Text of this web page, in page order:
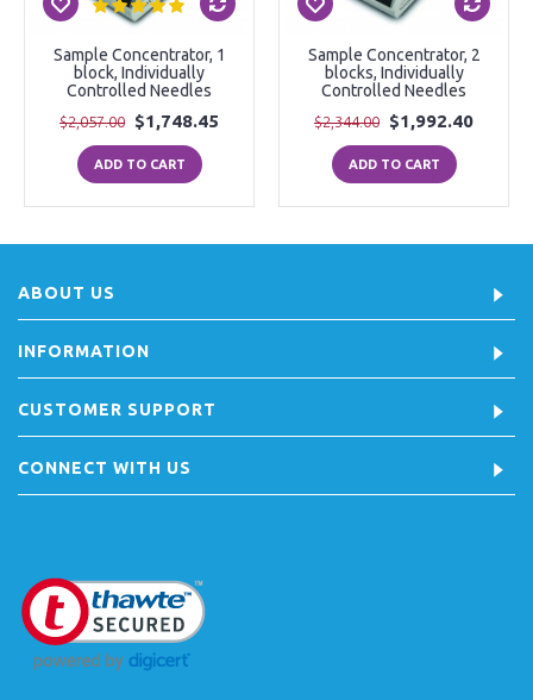
Sample Concentrator, 1
block, Individually
Controlled Needles
$2,057.00 $1,748.45
ADD TO CART
Sample Concentrator, 2
blocks, Individually
Controlled Needles
$2,344.00 $1,992.40
ADD TO CART
ABOUT US
INFORMATION
CUSTOMER SUPPORT
CONNECT WITH US